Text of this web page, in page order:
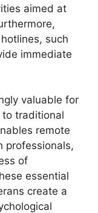
aimed at
such
immediate
valuable for
traditional
remote
professionals,
of
essential
create a